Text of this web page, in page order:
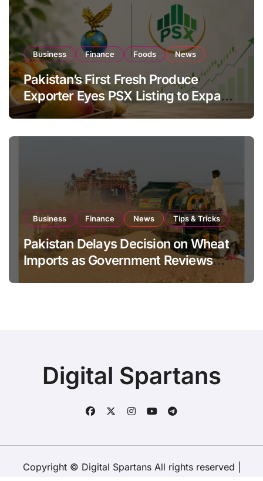
Business Finance Foods News
Pakistan’s First Fresh Produce
Exporter Eyes PSX Listing to Expand
Global Export Operations
Business Finance News Tips & Tricks
Pakistan Delays Decision on Wheat
Imports as Government Reviews
Digital Spartans
Copyright © Digital Spartans All rights reserved